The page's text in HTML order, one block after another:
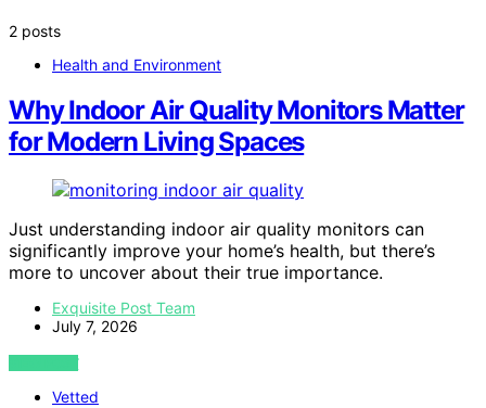
2 posts
Health and Environment
Why Indoor Air Quality Monitors Matter
for Modern Living Spaces
Just understanding indoor air quality monitors can
significantly improve your home’s health, but there’s
more to uncover about their true importance.
Exquisite Post Team
July 7, 2026
VIEW POST
Vetted